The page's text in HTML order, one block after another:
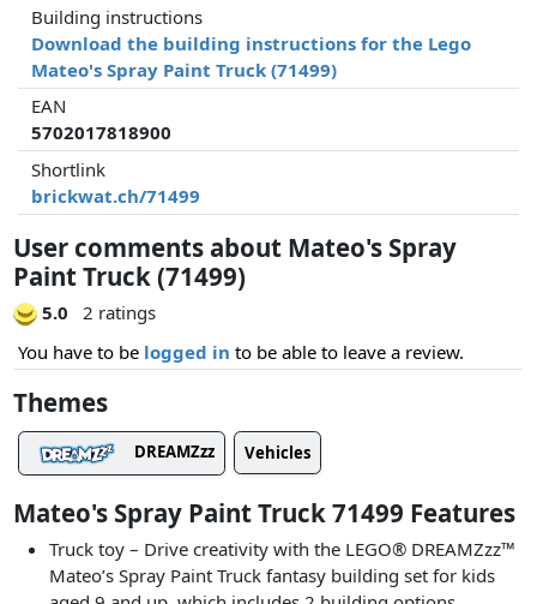
Building instructions
Download the building instructions for the Lego
Mateo's Spray Paint Truck (71499)
EAN
5702017818900
Shortlink
brickwat.ch/71499
User comments about Mateo's Spray
Paint Truck (71499)
5.0
2 ratings
You have to be logged in to be able to leave a review.
Themes
DREAMZzz Vehicles
Mateo's Spray Paint Truck 71499 Features
Truck toy – Drive creativity with the LEGO® DREAMZzz™
Mateo’s Spray Paint Truck fantasy building set for kids